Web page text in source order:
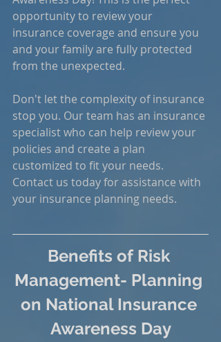
opportunity to review your
insurance coverage and ensure you
and your family are fully protected
from the unexpected.
Don't let the complexity of insurance
stop you. Our team has an insurance
specialist who can help review your
policies and create a plan
customized to fit your needs.
Contact us today for assistance with
your insurance planning needs.
Benefits of Risk
Management- Planning
on National Insurance
Awareness Day